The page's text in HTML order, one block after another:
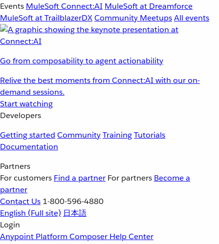
Events MuleSoft Connect:AI MuleSoft at Dreamforce
MuleSoft at TrailblazerDXCommunity MeetupsAll events
Go from composability to agent actionability
Relive the best moments from Connect:AI with our on-
demand sessions.
Start watching
Developers
Getting started CommunityTrainingTutorials
Documentation
Partners
For customers Find a partner For partners Become a
partner
Contact Us 1-800-596-4880
English (Full site) 日本語
Login
Anypoint Platform Composer Help Center